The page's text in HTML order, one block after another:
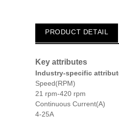
PRODUCT DETAIL
Key attributes
Industry-specific
Speed(RPM)
21 rpm-420 rpm
Continuous Current(A)
4-25A